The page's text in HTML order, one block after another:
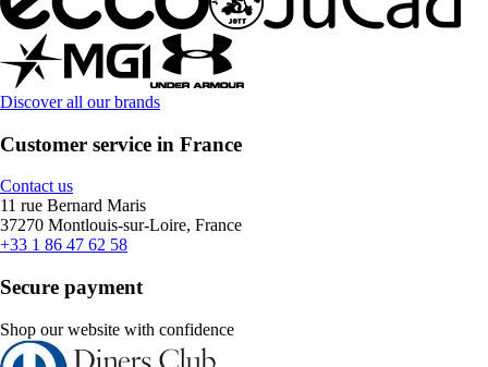
Discover all our brands
Customer service in France
Contact us
11 rue Bernard Maris
37270 Montlouis-sur-Loire, France
+33 1 86 47 62 58
Secure payment
Shop our website with confidence